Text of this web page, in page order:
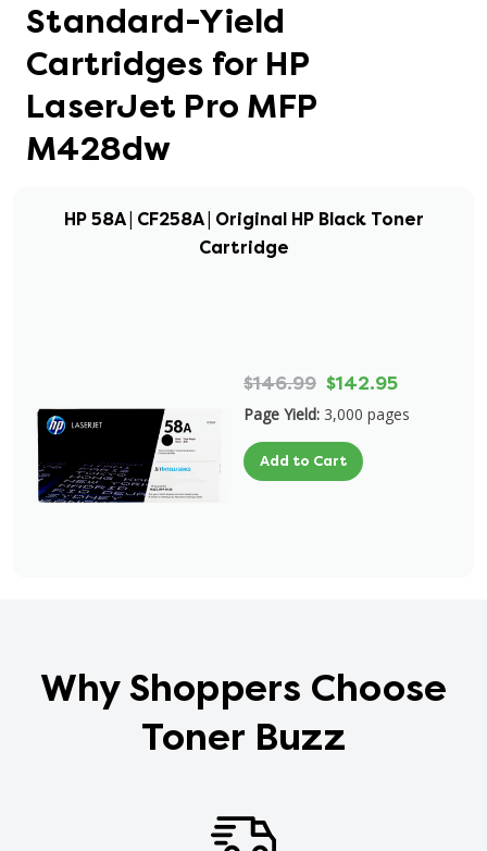
Standard-Yield
Cartridges for HP
LaserJet Pro MFP
M428dw
HP 58A | CF258A | Original HP Black Toner
Cartridge
$146.99 $142.95
Page Yield: 3,000 pages
Add to Cart
Why Shoppers Choose
Toner Buzz